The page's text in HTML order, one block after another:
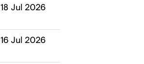
18 Jul 2026
16 Jul 2026